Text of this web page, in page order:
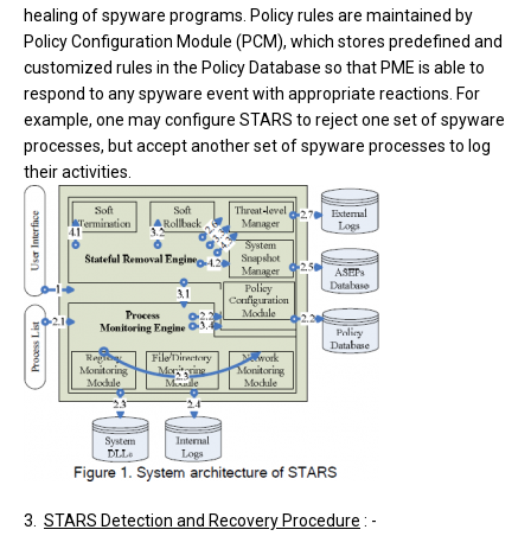
healing of spyware programs. Policy rules are maintained by
Policy Configuration Module (PCM), which stores predefined and
customized rules in the Policy Database so that PME is able to
respond to any spyware event with appropriate reactions. For
example, one may configure STARS to reject one set of spyware
processes, but accept another set of spyware processes to log
their activities.
3. STARS Detection and Recovery Procedure : -